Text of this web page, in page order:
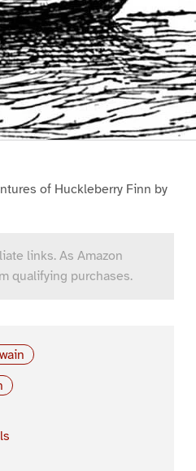
of Huckleberry Finn by
links. As Amazon
qualifying purchases.